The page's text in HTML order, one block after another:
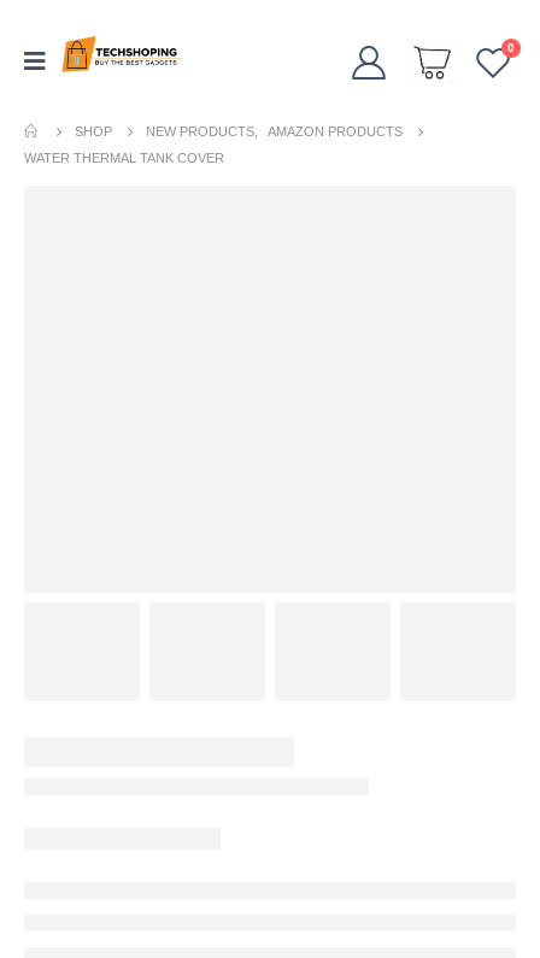
0
SHOP NEW PRODUCTS
AMAZON PRODUCTS
WATER THERMAL TANK COVER